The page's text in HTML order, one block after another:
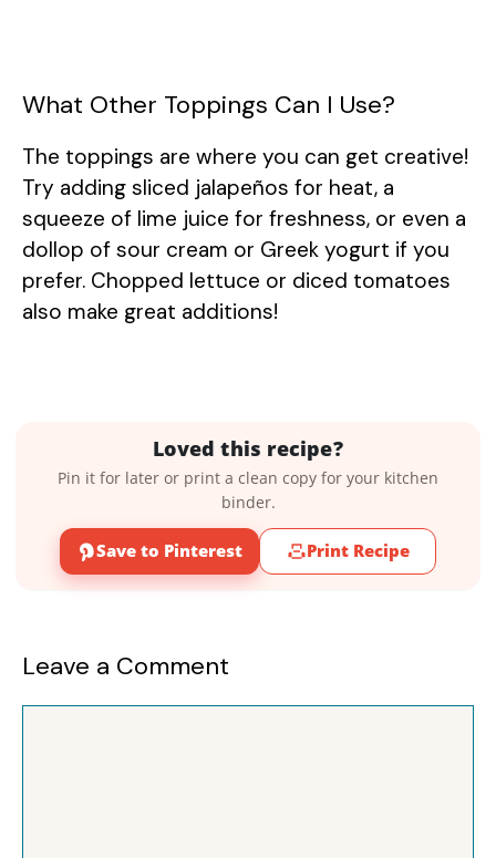
What Other Toppings Can I Use?
The toppings are where you can get creative!
Try adding sliced jalapeños for heat, a
squeeze of lime juice for freshness, or even a
dollop of sour cream or Greek yogurt if you
prefer. Chopped lettuce or diced tomatoes
also make great additions!
Loved this recipe?
Pin it for later or print a clean copy for your kitchen
binder.
Save to Pinterest Print Recipe
Leave a Comment